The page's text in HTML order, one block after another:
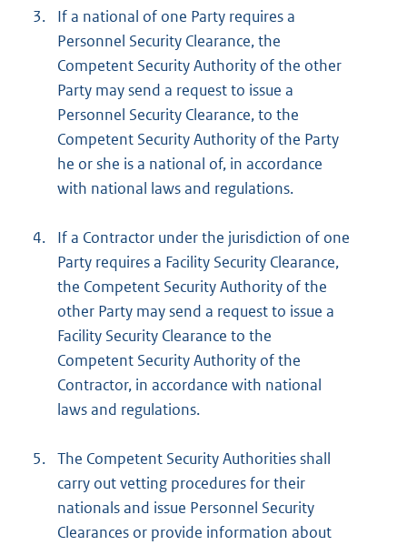
3.
If a national of one Party requires a
Personnel Security Clearance, the
Competent Security Authority of the other
Party may send a request to issue a
Personnel Security Clearance, to the
Competent Security Authority of the Party
he or she is a national of, in accordance
with national laws and regulations.
4.
If a Contractor under the jurisdiction of one
Party requires a Facility Security Clearance,
the Competent Security Authority of the
other Party may send a request to issue a
Facility Security Clearance to the
Competent Security Authority of the
Contractor, in accordance with national
laws and regulations.
5. The Competent Security Authorities shall
carry out vetting procedures for their
nationals and issue Personnel Security
Clearances or provide information about